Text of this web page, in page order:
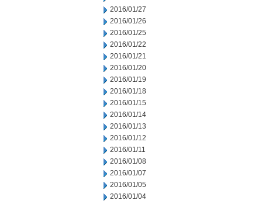
2016/01/27
2016/01/26
2016/01/25
2016/01/22
2016/01/21
2016/01/20
2016/01/19
2016/01/18
2016/01/15
2016/01/14
2016/01/13
2016/01/12
2016/01/11
2016/01/08
2016/01/07
2016/01/05
2016/01/04